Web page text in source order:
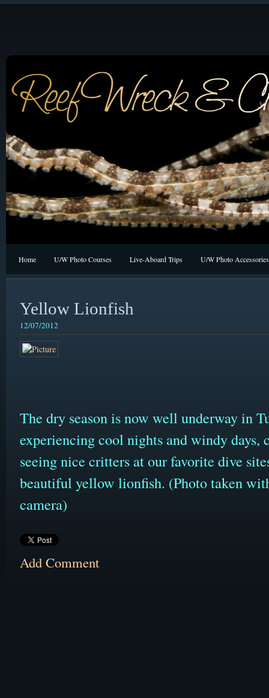
Home U/W Photo Courses Live-Aboard Trips U/W Photo Accessories
Yellow Lionfish
12/07/2012
The dry season is now well underway in
experiencing cool nights and windy days,
seeing nice critters at our favorite dive
beautiful yellow lionfish. (Photo taken
camera)
Add Comment